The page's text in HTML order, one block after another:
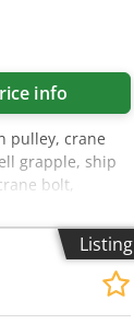
info
pulley, crane
grapple, ship
bolt,
10x
Ilc Iox Ah Dsk
Listing